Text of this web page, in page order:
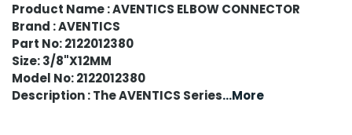
Product Name : AVENTICS ELBOW CONNECTOR
Brand : AVENTICS
Part No: 2122012380
Size: 3/8"X12MM
Model No: 2122012380
Description : The AVENTICS Series...More